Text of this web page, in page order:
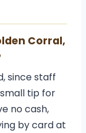
Corral,
since staff
tip for
no cash,
by card at